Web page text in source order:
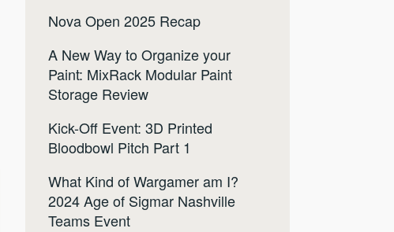
Nova Open 2025 Recap
A New Way to Organize your
Paint: MixRack Modular Paint
Storage Review
Kick-Off Event: 3D Printed
Bloodbowl Pitch Part 1
What Kind of Wargamer am I?
2024 Age of Sigmar Nashville
Teams Event